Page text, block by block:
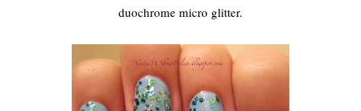
duochrome micro glitter.